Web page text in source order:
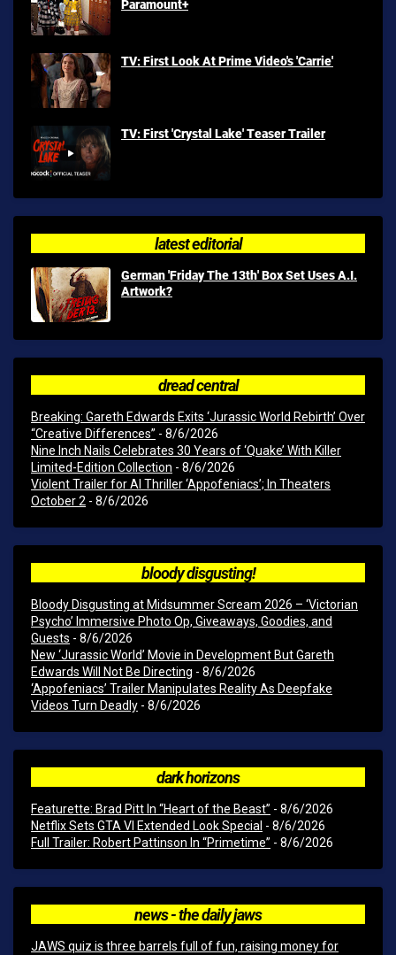
Paramount+
TV: First Look At Prime Video's 'Carrie'
TV: First 'Crystal Lake' Teaser Trailer
latest editorial
German 'Friday The 13th' Box Set Uses A.I.
Artwork?
dread central
Breaking: Gareth Edwards Exits ‘Jurassic World Rebirth’ Over
“Creative Differences” - 8/6/2026
Nine Inch Nails Celebrates 30 Years of ‘Quake’ With Killer
Limited-Edition Collection - 8/6/2026
Violent Trailer for AI Thriller ‘Appofeniacs’; In Theaters
October 2 - 8/6/2026
bloody disgusting!
Bloody Disgusting at Midsummer Scream 2026 – ‘Victorian
Psycho’ Immersive Photo Op, Giveaways, Goodies, and
Guests - 8/6/2026
New ‘Jurassic World’ Movie in Development But Gareth
Edwards Will Not Be Directing - 8/6/2026
‘Appofeniacs’ Trailer Manipulates Reality As Deepfake
Videos Turn Deadly - 8/6/2026
dark horizons
Featurette: Brad Pitt In “Heart of the Beast” - 8/6/2026
Netflix Sets GTA VI Extended Look Special - 8/6/2026
Full Trailer: Robert Pattinson In “Primetime” - 8/6/2026
news - the daily jaws
JAWS quiz is three barrels full of fun, raising money for